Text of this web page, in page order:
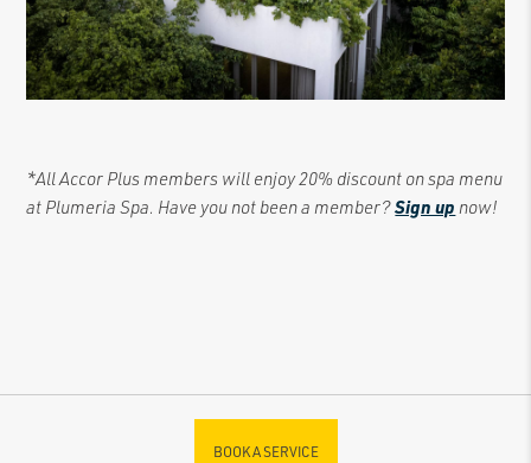
*All Accor Plus members will enjoy 20% discount on spa menu
at Plumeria Spa. Have you not been a member?Sign up now!
BOOK A SERVICE